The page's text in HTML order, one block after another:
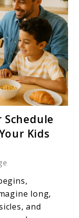
Schedule
Kids
long,
and